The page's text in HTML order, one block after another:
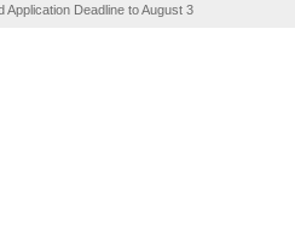
Application Deadline to August 3